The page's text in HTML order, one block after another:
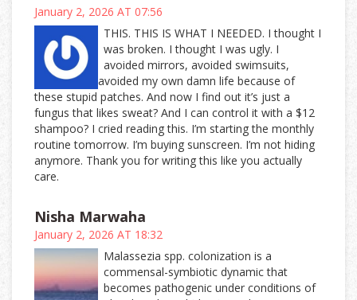
January 2, 2026 AT 07:56
THIS. THIS IS WHAT I NEEDED. I thought I
was broken. I thought I was ugly. I
avoided mirrors, avoided swimsuits,
avoided my own damn life because of
these stupid patches. And now I find out it’s just a
fungus that likes sweat? And I can control it with a $12
shampoo? I cried reading this. I’m starting the monthly
routine tomorrow. I’m buying sunscreen. I’m not hiding
anymore. Thank you for writing this like you actually
care.
Nisha Marwaha
January 2, 2026 AT 18:32
Malassezia spp. colonization is a
commensal-symbiotic dynamic that
becomes pathogenic under conditions of